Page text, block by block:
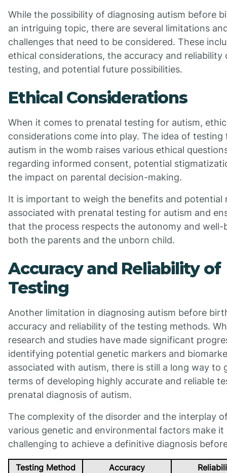
While the possibility of diagnosing autism before
an intriguing topic, there are several limitations
challenges that need to be considered. These
ethical considerations, the accuracy and reliability
testing, and potential future possibilities.
Ethical Considerations
When it comes to prenatal testing for autism,
considerations come into play. The idea of testing
autism in the womb raises various ethical
regarding informed consent, potential
the impact on parental decision-making.
It is important to weigh the benefits and potential
associated with prenatal testing for autism and
that the process respects the autonomy and well-
both the parents and the unborn child.
Accuracy and Reliability of
Testing
Another limitation in diagnosing autism before
accuracy and reliability of the testing methods.
research and studies have made significant
identifying potential genetic markers and
associated with autism, there is still a long way to
terms of developing highly accurate and reliable
prenatal diagnosis of autism.
The complexity of the disorder and the interplay
various genetic and environmental factors make it
challenging to achieve a definitive diagnosis
Testing Method Accuracy